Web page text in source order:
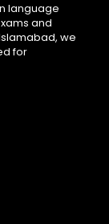
language
and
we
for